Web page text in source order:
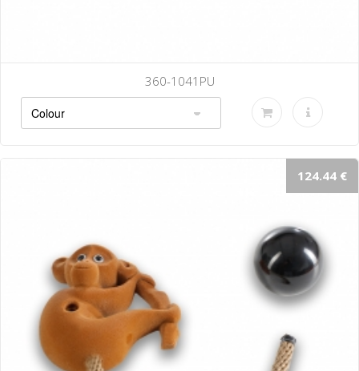
360-1041PU
124.44 €